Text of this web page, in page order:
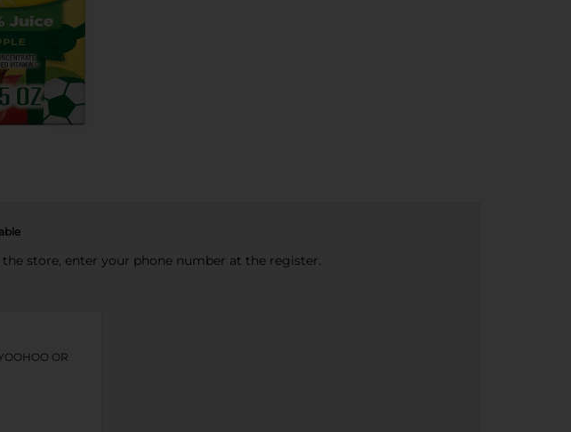
store, enter your phone number at the register.
OR